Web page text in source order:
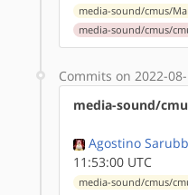
media-sound/cmus/
media-sound/cmus/
Commits on 2022-
media-sound/
Agostino
11:53:00 UTC
media-sound/cmus/